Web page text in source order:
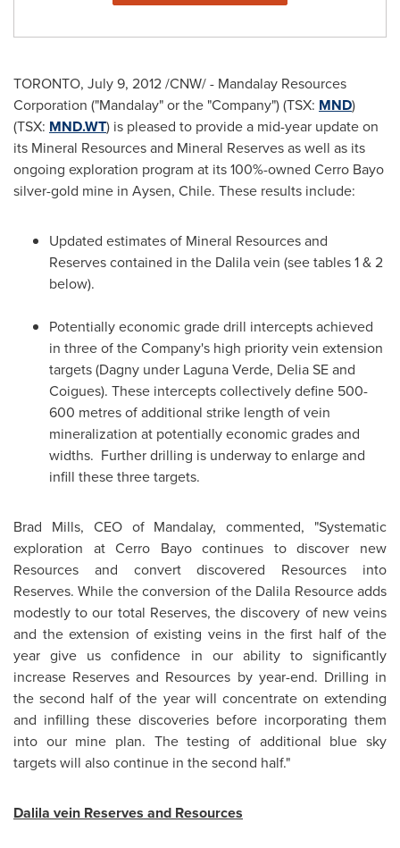
TORONTO, July 9, 2012/CNW/ - Mandalay Resources
Corporation ("Mandalay" or the "Company") (TSX: MND)
(TSX: MND.WT) is pleased to provide a mid-year update on
its Mineral Resources and Mineral Reserves as well as its
ongoing exploration program at its 100%-owned Cerro Bayo
silver-gold mine in Aysen, Chile. These results include:
Updated estimates of Mineral Resources and
Reserves contained in the Dalila vein (see tables 1 & 2
below).
Potentially economic grade drill intercepts achieved
in three of the Company's high priority vein extension
targets (Dagny under Laguna Verde, Delia SE and
Coigues). These intercepts collectively define 500-
600 metres of additional strike length of vein
mineralization at potentially economic grades and
widths. Further drilling is underway to enlarge and
infill these three targets.
Brad Mills, CEO of Mandalay, commented, "Systematic
exploration at Cerro Bayo continues to discover new
Resources and convert discovered Resources into
Reserves. While the conversion of the Dalila Resource adds
modestly to our total Reserves, the discovery of new veins
and the extension of existing veins in the first half of the
year give us confidence in our ability to significantly
increase Reserves and Resources by year-end. Drilling in
the second half of the year will concentrate on extending
and infilling these discoveries before incorporating them
into our mine plan. The testing of additional blue sky
targets will also continue in the second half."
Dalila vein Reserves and Resources